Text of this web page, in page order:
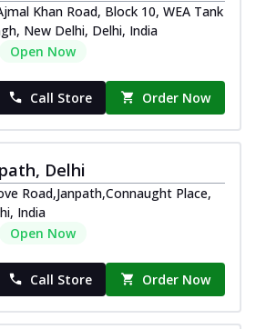
Khan Road, Block 10, WEA Tank
New Delhi, Delhi, India
Open Now
Call Store Order Now
Delhi
Road,Janpath,Connaught Place,
India
Open Now
Call Store Order Now